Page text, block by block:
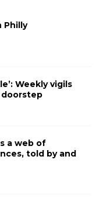
Philly
Weekly vigils
doorstep
a web of
told by and